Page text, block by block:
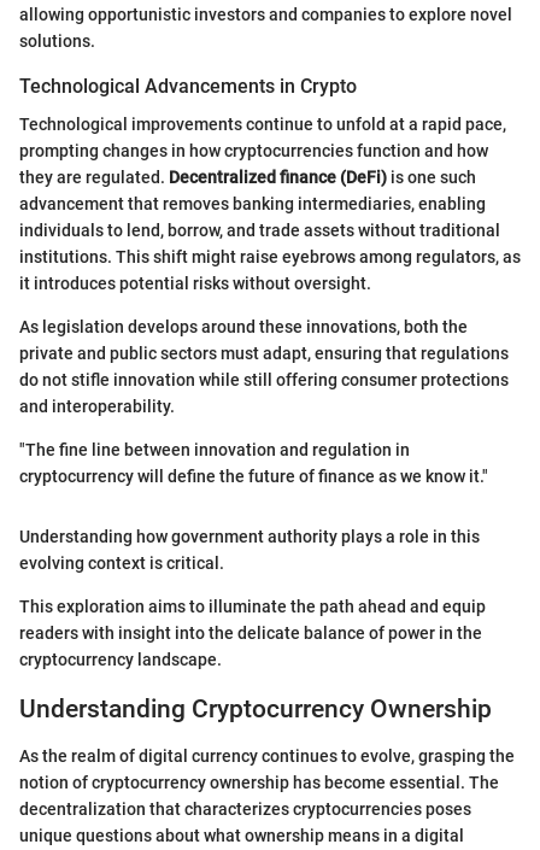
allowing opportunistic investors and companies to explore novel
solutions.
Technological Advancements in Crypto
Technological improvements continue to unfold at a rapid pace,
prompting changes in how cryptocurrencies function and how
they are regulated. Decentralized finance (DeFi) is one such
advancement that removes banking intermediaries, enabling
individuals to lend, borrow, and trade assets without traditional
institutions. This shift might raise eyebrows among regulators, as
it introduces potential risks without oversight.
As legislation develops around these innovations, both the
private and public sectors must adapt, ensuring that regulations
do not stifle innovation while still offering consumer protections
and interoperability.
"The fine line between innovation and regulation in
cryptocurrency will define the future of finance as we know it."
Understanding how government authority plays a role in this
evolving context is critical.
This exploration aims to illuminate the path ahead and equip
readers with insight into the delicate balance of power in the
cryptocurrency landscape.
Understanding Cryptocurrency Ownership
As the realm of digital currency continues to evolve, grasping the
notion of cryptocurrency ownership has become essential. The
decentralization that characterizes cryptocurrencies poses
unique questions about what ownership means in a digital